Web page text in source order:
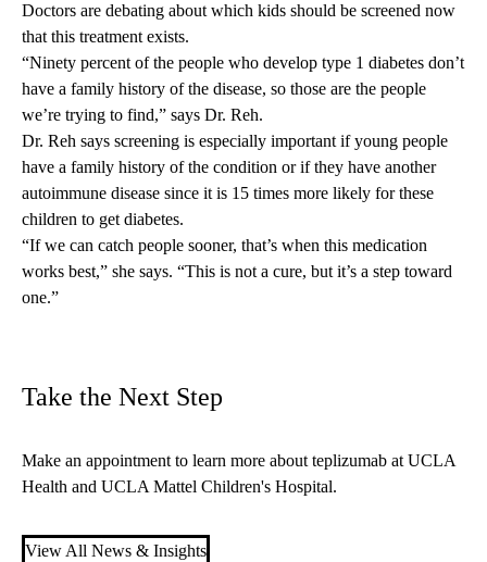
Doctors are debating about which kids should be screened now
that this treatment exists.
“Ninety percent of the people who develop type 1 diabetes don’t
have a family history of the disease, so those are the people
we’re trying to find,” says Dr. Reh.
Dr. Reh says screening is especially important if young people
have a family history of the condition or if they have another
autoimmune disease since it is 15 times more likely for these
children to get diabetes.
“If we can catch people sooner, that’s when this medication
works best,” she says. “This is not a cure, but it’s a step toward
one.”
Take the Next Step
Make an appointment to learn more about teplizumab at UCLA
Health and UCLA Mattel Children's Hospital.
View All News & Insights